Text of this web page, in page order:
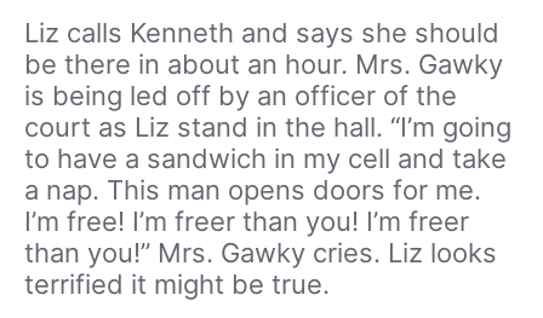
Liz calls Kenneth and says she should
be there in about an hour. Mrs. Gawky
is being led off by an officer of the
court as Liz stand in the hall. “I’m going
to have a sandwich in my cell and take
a nap. This man opens doors for me.
I’m free! I’m freer than you! I’m freer
than you!” Mrs. Gawky cries. Liz looks
terrified it might be true.